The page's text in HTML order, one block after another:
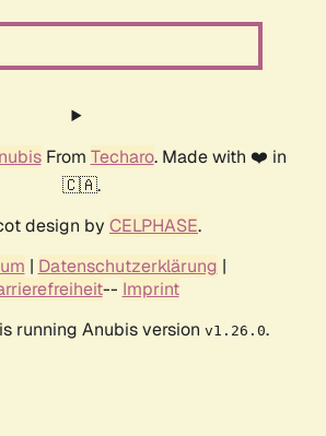
From Techaro. Made with ❤️ in
🇨🇦.
design by CELPHASE.
| Datenschutzerklärung |
-- Imprint
running Anubis version v1.26.0.